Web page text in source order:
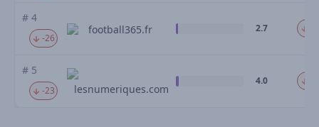
# 4
-26
football365.fr 2.7
# 5
-23 lesnumeriques.com
4.0